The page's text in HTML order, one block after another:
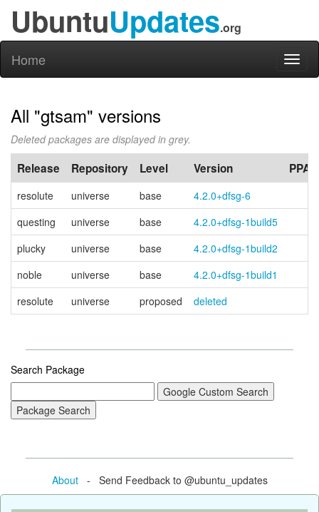
UbuntuUpdates.org
Home
All "gtsam" versions
Deleted packages are displayed in grey.
Release Repository Level Version PPA
resolute universe base
4.2.0+dfsg-6
questing
universe base
4.2.0+dfsg-1build5
plucky
universe base
4.2.0+dfsg-1build2
noble
universe base
4.2.0+dfsg-1build1
resolute
universe proposed deleted
Search Package
About- Send Feedback to @ubuntu_updates